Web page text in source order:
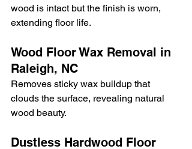
wood is intact but the finish is worn,
extending floor life.
Wood Floor Wax Removal in
Raleigh, NC
Removes sticky wax buildup that
clouds the surface, revealing natural
wood beauty.
Dustless Hardwood Floor